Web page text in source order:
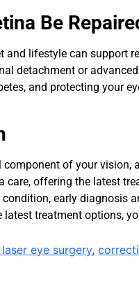
Be
and lifestyle can support
detachment or
and protecting your
of your vision,
care, offering the latest
early diagnosis
treatment options,
eye surgery,